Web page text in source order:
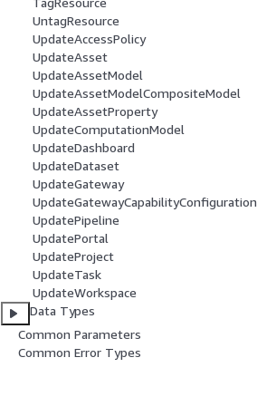
UntagResource
UpdateAccessPolicy
UpdateAsset
UpdateAssetModel
UpdateAssetModelCompositeModel
UpdateAssetProperty
UpdateComputationModel
UpdateDashboard
UpdateDataset
UpdateGateway
UpdateGatewayCapabilityConfiguration
UpdatePipeline
UpdatePortal
UpdateProject
UpdateTask
UpdateWorkspace
Data Types
Common Parameters
Common Error Types